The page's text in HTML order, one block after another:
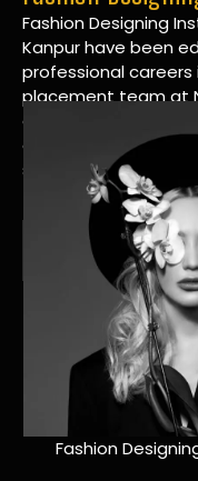
Fashion Designing
Kanpur have been
professional careers
placement team at
connections within
one targeted
services.
A Tradition
NIF Global
great at
being really
students an
will change
Fashion